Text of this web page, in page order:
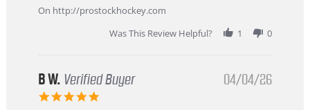
24
On http://prostockhockey.com
Was This Review Helpful?
1 0
B W. Verified Buyer
5.0
04/04/26